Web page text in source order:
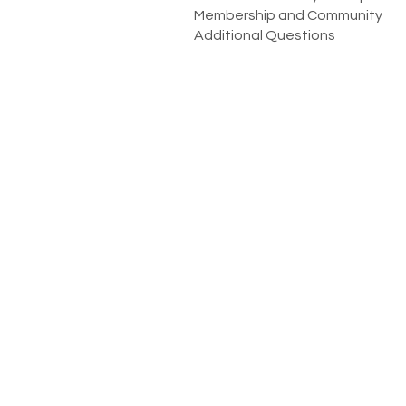
Membership and Community
Additional Questions